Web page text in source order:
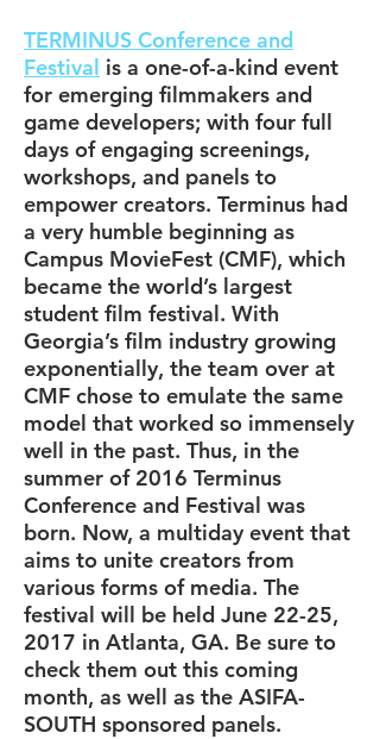
TERMINUS Conference and
Festival is a one-of-a-kind event
for emerging filmmakers and
game developers; with four full
days of engaging screenings,
workshops, and panels to
empower creators. Terminus had
a very humble beginning as
Campus MovieFest (CMF), which
became the world’s largest
student film festival. With
Georgia’s film industry growing
exponentially, the team over at
CMF chose to emulate the same
model that worked so immensely
well in the past. Thus, in the
summer of 2016 Terminus
Conference and Festival was
born. Now, a multiday event that
aims to unite creators from
various forms of media. The
festival will be held June 22-25,
2017 in Atlanta, GA. Be sure to
check them out this coming
month, as well as the ASIFA-
SOUTH sponsored panels.